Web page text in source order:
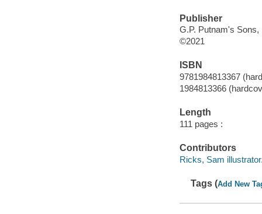
Publisher
G.P. Putnam's Sons,
©2021
ISBN
9781984813367
1984813366
Length
111 pages :
Contributors
Ricks, Sam
Tags (Add New